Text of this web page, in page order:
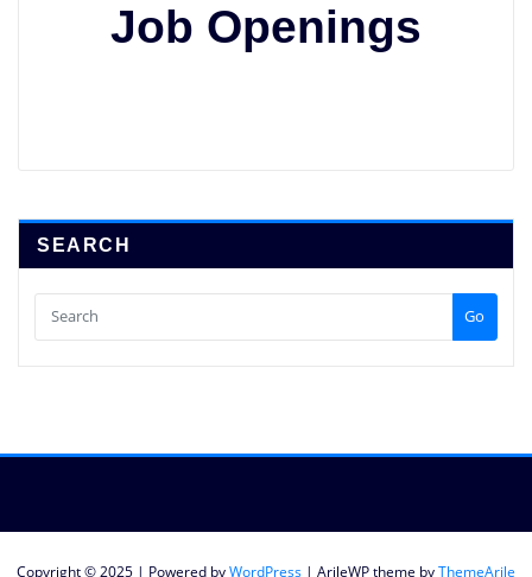
Job Openings
SEARCH
Go
Copyright © 2025 | Powered byWordPress | ArileWP theme byThemeArile